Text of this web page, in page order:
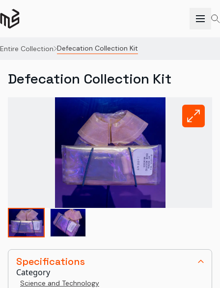
Entire Collection Defecation Collection Kit
Specifications
Category
Science and Technology
Defecation Collection Kit